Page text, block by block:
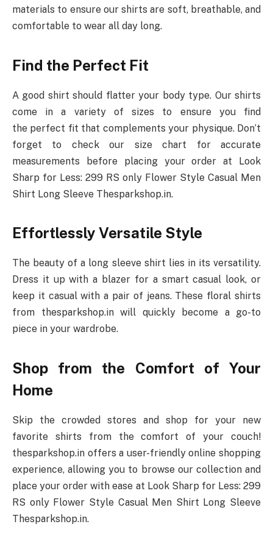
materials to ensure our shirts are soft, breathable, and
comfortable to wear all day long.
Find the Perfect Fit
A good shirt should flatter your body type. Our shirts
come in a variety of sizes to ensure you find
the perfect fit that complements your physique. Don’t
forget to check our size chart for accurate
measurements before placing your order at Look
Sharp for Less: 299 RS only Flower Style Casual Men
Shirt Long Sleeve Thesparkshop.in.
Effortlessly Versatile Style
The beauty of a long sleeve shirt lies in its versatility.
Dress it up with a blazer for a smart casual look, or
keep it casual with a pair of jeans. These floral shirts
from thesparkshop.in will quickly become a go-to
piece in your wardrobe.
Shop from the Comfort of Your
Home
Skip the crowded stores and shop for your new
favorite shirts from the comfort of your couch!
thesparkshop.in offers a user-friendly online shopping
experience, allowing you to browse our collection and
place your order with ease at Look Sharp for Less: 299
RS only Flower Style Casual Men Shirt Long Sleeve
Thesparkshop.in.